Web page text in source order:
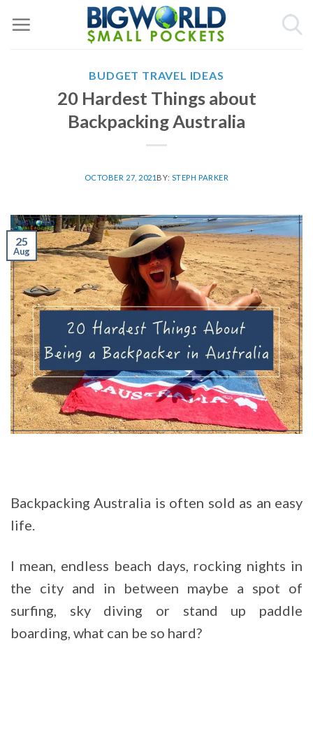
BUDGET TRAVEL IDEAS
20 Hardest Things about
Backpacking Australia
OCTOBER 27, 2021 BY: STEPH PARKER
25
Aug
Backpacking Australia is often sold as an easy
life.
I mean, endless beach days, rocking nights in
the city and in between maybe a spot of
surfing, sky diving or stand up paddle
boarding, what can be so hard?